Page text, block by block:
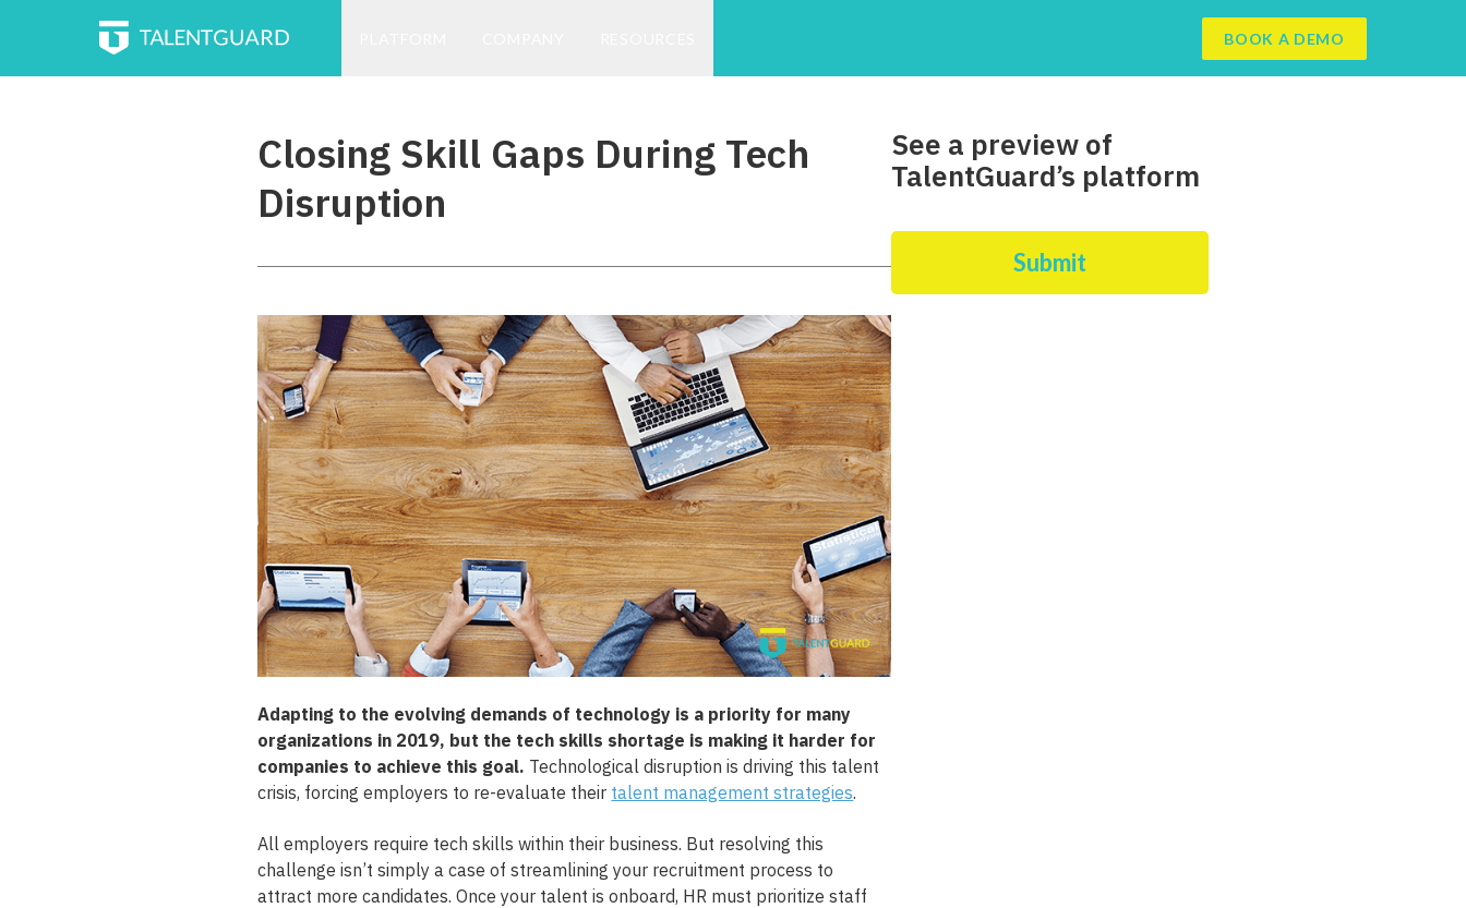
BOOK A DEMO
Closing Skill Gaps During Tech
Disruption
Adapting to the evolving demands of technology is a priority for many
organizations in 2019, but the tech skills shortage is making it harder for
companies to achieve this goal. Technological disruption is driving this talent
crisis, forcing employers to re-evaluate their talent management strategies.
All employers require tech skills within their business. But resolving this
challenge isn’t simply a case of streamlining your recruitment process to
attract more candidates. Once your talent is onboard, HR must prioritize staff
See a preview of
TalentGuard’s platform
Submit